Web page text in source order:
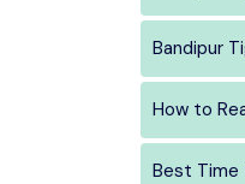
Bandipur
How to
Best Time